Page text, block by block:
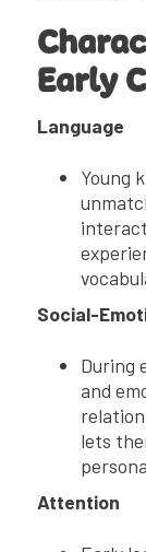
Early
Language
Young
Social-
During
and
lets
Attention